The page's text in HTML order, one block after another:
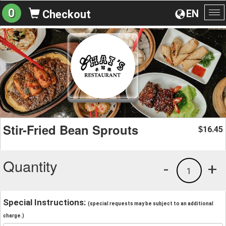
EN
0 Checkout
Stir-Fried Bean Sprouts $16.45
Quantity +
1
-
Special Instructions: (special requests may be subject to an additional
charge.)